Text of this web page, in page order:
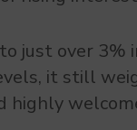
just over
it still
highly